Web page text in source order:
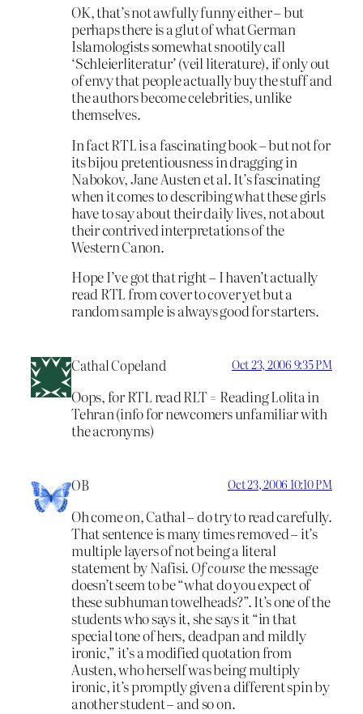
OK, that’s not awfully funny either – but
perhaps there is a glut of what German
Islamologists somewhat snootily call
‘Schleierliteratur’ (veil literature), if only out
of envy that people actually buy the stuff and
the authors become celebrities, unlike
themselves.
In fact RTL is a fascinating book – but not for
its bijou pretentiousness in dragging in
Nabokov, Jane Austen et al. It’s fascinating
when it comes to describing what these girls
have to say about their daily lives, not about
their contrived interpretations of the
Western Canon.
Hope I’ve got that right – I haven’t actually
read RTL from cover to cover yet but a
random sample is always good for starters.
Cathal Copeland Oct 23, 2006 9:35 PM
Oops, for RTL read RLT = Reading Lolita in
Tehran (info for newcomers unfamiliar with
the acronyms)
OB Oct 23, 2006 10:10 PM
Oh come on, Cathal – do try to read carefully.
That sentence is many times removed – it’s
multiple layers of not being a literal
statement by Nafisi. Of coursethe message
doesn’t seem to be “what do you expect of
these subhuman towelheads?”. It’s one of the
students who says it, she says it “in that
special tone of hers, deadpan and mildly
ironic,” it’s a modified quotation from
Austen, who herself was being multiply
ironic, it’s promptly given a different spin by
another student – and so on.